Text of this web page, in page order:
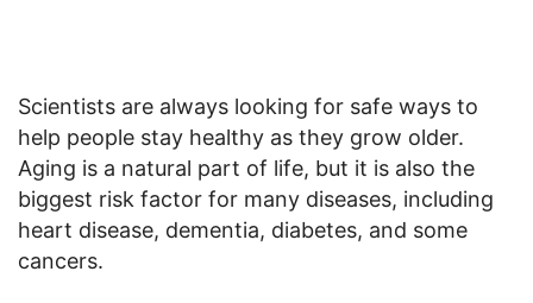
Scientists are always looking for safe ways to
help people stay healthy as they grow older.
Aging is a natural part of life, but it is also the
biggest risk factor for many diseases, including
heart disease, dementia, diabetes, and some
cancers.